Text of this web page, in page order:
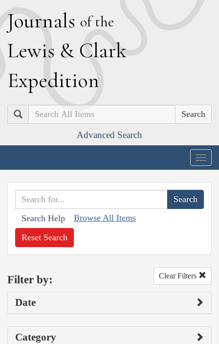
Journals of the
Lewis & Clark
Expedition
Search
Advanced Search
Search Help Browse All Items
Reset Search
Filter by: Clear Filters
Date
Category